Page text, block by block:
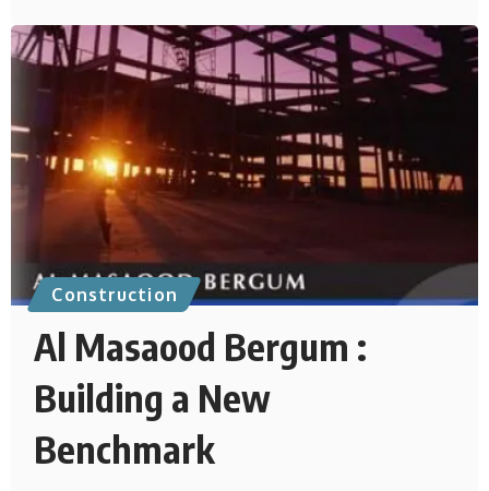
Construction
Al Masaood Bergum :
Building a New
Benchmark